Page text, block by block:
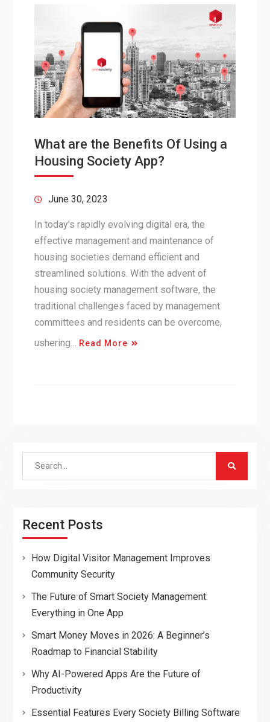
What are the Benefits Of Using a
Housing Society App?
June 30, 2023
In today’s rapidly evolving digital era, the
effective management and maintenance of
housing societies demand efficient and
streamlined solutions. With the advent of
housing society management software, the
traditional challenges faced by management
committees and residents can be overcome,
ushering…
Read More
Search
Recent Posts
How Digital Visitor Management Improves
Community Security
The Future of Smart Society Management:
Everything in One App
Smart Money Moves in 2026: A Beginner’s
Roadmap to Financial Stability
Why AI-Powered Apps Are the Future of
Productivity
Essential Features Every Society Billing Software